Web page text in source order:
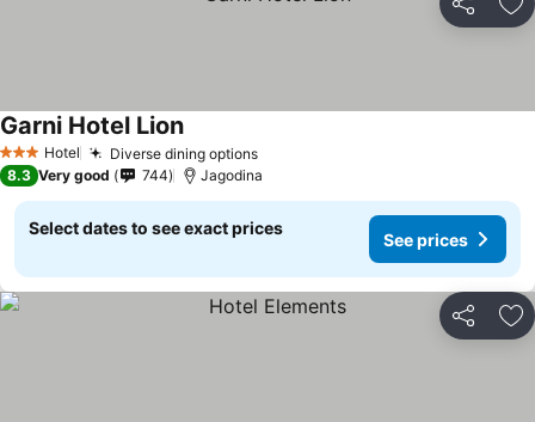
Share
3 StarsHotel Diverse dining optionsSee prices
Garni Hotel LionSee prices
8.3 Very good 744 Jagodina
Select dates to see exact prices
See prices
Share